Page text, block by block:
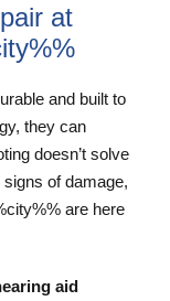
at
and built to
they can
doesn’t solve
of damage,
are here
aid